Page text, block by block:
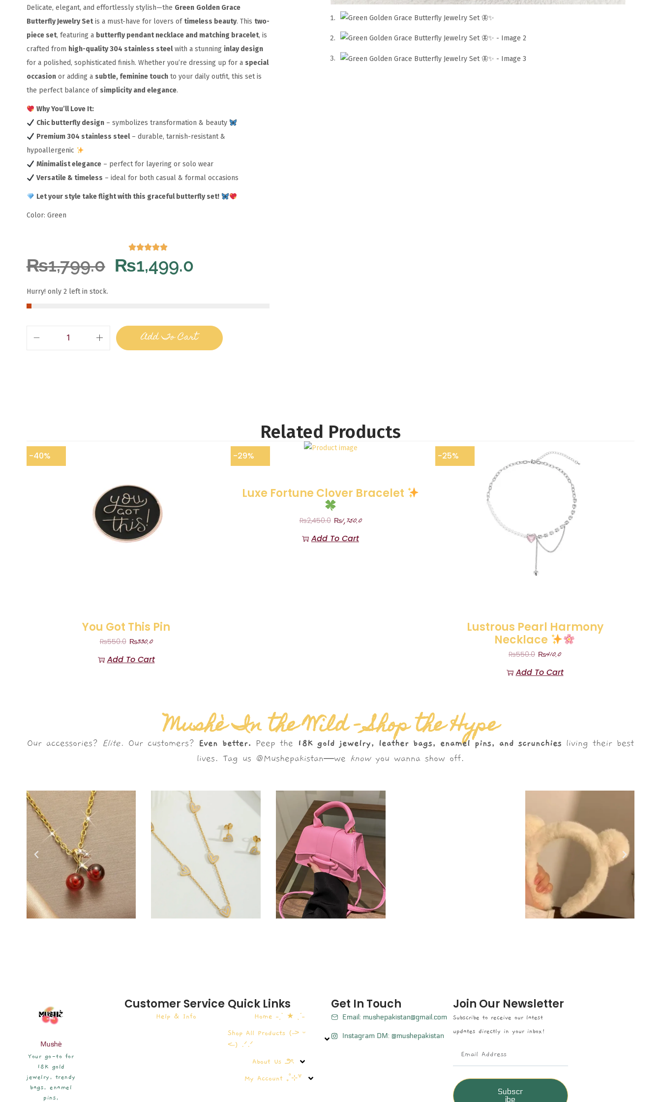
Delicate, elegant, and effortlessly stylish—the Green Golden Grace
Butterfly Jewelry Setis a must-have for lovers of timeless beauty. This two-
piece set, featuring a butterfly pendant necklace and matching bracelet, is
crafted from high-quality 304 stainless steelwith a stunning inlay design
for a polished, sophisticated finish. Whether you’re dressing up for a special
occasionor adding a subtle, feminine touchto your daily outfit, this set is
the perfect balance of simplicity and elegance.
Why You’ll Love It:
Chic butterfly design– symbolizes transformation & beauty
Premium 304 stainless steel– durable, tarnish-resistant &
hypoallergenic
Minimalist elegance– perfect for layering or solo wear
Versatile & timeless – ideal for both casual & formal occasions
Let your style take flight with this graceful butterfly set!
Color: Green
₨1,799.0 ₨1,499.0
Hurry! only 2 left in stock.
Add To Cart
Related Products
-40%
You Got This Pin
₨550.0 ₨330.0
Add To Cart
-29%
Luxe Fortune Clover Bracelet
₨2,450.0 ₨1,750.0
Add To Cart
-25%
Lustrous Pearl Harmony
Necklace
₨550.0 ₨410.0
Add To Cart
Mushè In the Wild – Shop the Hype
Our accessories? Elite. Our customers? Even better. Peep the 18K gold jewelry, leather bags, enamel pins, and scrunchies living their best
lives. Tag us @Mushepakistan—we knowyou wanna show off.
Mushè
Your go-to for
18K gold
jewelry, trendy
bags, enamel
pins,
Customer Service
Help & Info
Quick Links
Home ˗ˏˋ ★ ˎˊ˗
Shop All Products (˶˃ ᵕ
˂˶) .ᐟ.ᐟ
About Us ౨ৎ
My Account ₊˚⊹꒷
Get In Touch
Email: mushepakistan@gmail.com
Instagram DM: @mushepakistan
Join Our Newsletter
Subscribe to receive our latest
updates directly in your inbox!
Subscr
ibe